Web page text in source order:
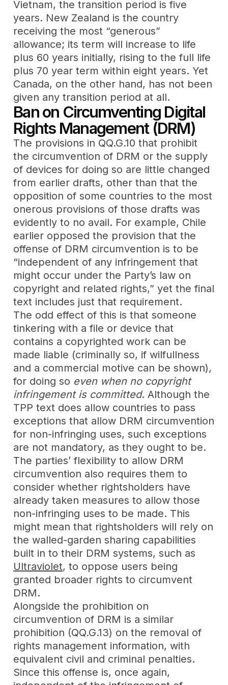
Vietnam, the transition period is five
years. New Zealand is the country
receiving the most “generous”
allowance; its term will increase to life
plus 60 years initially, rising to the full life
plus 70 year term within eight years. Yet
Canada, on the other hand, has not been
given any transition period at all.
Ban on Circumventing Digital
Rights Management (DRM)
The provisions in QQ.G.10 that prohibit
the circumvention of DRM or the supply
of devices for doing so are little changed
from earlier drafts, other than that the
opposition of some countries to the most
onerous provisions of those drafts was
evidently to no avail. For example, Chile
earlier opposed the provision that the
offense of DRM circumvention is to be
“independent of any infringement that
might occur under the Party’s law on
copyright and related rights,” yet the final
text includes just that requirement.
The odd effect of this is that someone
tinkering with a file or device that
contains a copyrighted work can be
made liable (criminally so, if wilfullness
and a commercial motive can be shown),
for doing so even when no copyright
infringement is committed. Although the
TPP text does allow countries to pass
exceptions that allow DRM circumvention
for non-infringing uses, such exceptions
are not mandatory, as they ought to be.
The parties’ flexibility to allow DRM
circumvention also requires them to
consider whether rightsholders have
already taken measures to allow those
non-infringing uses to be made. This
might mean that rightsholders will rely on
the walled-garden sharing capabilities
built in to their DRM systems, such as
Ultraviolet, to oppose users being
granted broader rights to circumvent
DRM.
Alongside the prohibition on
circumvention of DRM is a similar
prohibition (QQ.G.13) on the removal of
rights management information, with
equivalent civil and criminal penalties.
Since this offense is, once again,